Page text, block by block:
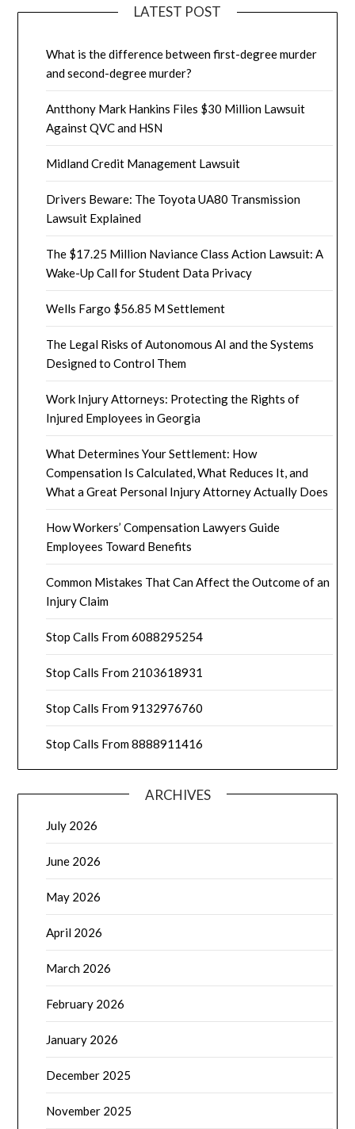
LATEST POST
What is the difference between first-degree murder
and second-degree murder?
Antthony Mark Hankins Files $30 Million Lawsuit
Against QVC and HSN
Midland Credit Management Lawsuit
Drivers Beware: The Toyota UA80 Transmission
Lawsuit Explained
The $17.25 Million Naviance Class Action Lawsuit: A
Wake-Up Call for Student Data Privacy
Wells Fargo $56.85 M Settlement
The Legal Risks of Autonomous AI and the Systems
Designed to Control Them
Work Injury Attorneys: Protecting the Rights of
Injured Employees in Georgia
What Determines Your Settlement: How
Compensation Is Calculated, What Reduces It, and
What a Great Personal Injury Attorney Actually Does
How Workers’ Compensation Lawyers Guide
Employees Toward Benefits
Common Mistakes That Can Affect the Outcome of an
Injury Claim
Stop Calls From 6088295254
Stop Calls From 2103618931
Stop Calls From 9132976760
Stop Calls From 8888911416
ARCHIVES
July 2026
June 2026
May 2026
April 2026
March 2026
February 2026
January 2026
December 2025
November 2025